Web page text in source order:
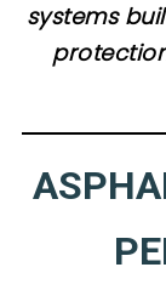
systems